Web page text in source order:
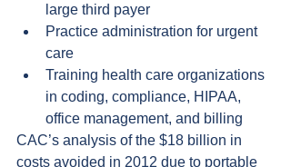
large third payer
Practice administration for urgent
care
Training health care organizations
in coding, compliance, HIPAA,
office management, and billing
CAC’s analysis of the $18 billion in
costs avoided in 2012 due to portable